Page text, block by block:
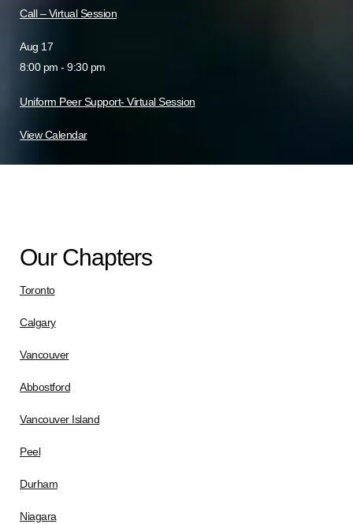
Call – Virtual Session
Aug 17
8:00 pm - 9:30 pm
Uniform Peer Support- Virtual Session
View Calendar
Our Chapters
Toronto
Calgary
Vancouver
Abbostford
Vancouver Island
Peel
Durham
Niagara